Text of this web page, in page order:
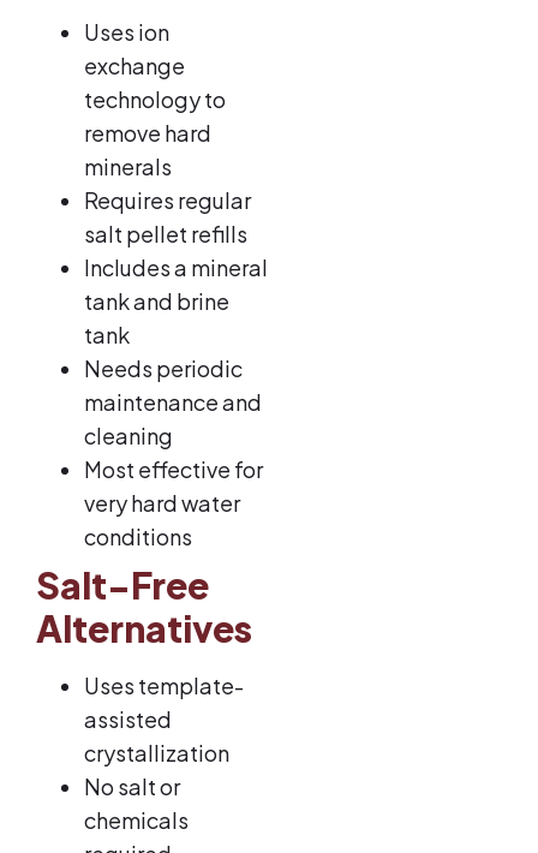
Uses ion
exchange
technology to
remove hard
minerals
Requires regular
salt pellet refills
Includes a mineral
tank and brine
tank
Needs periodic
maintenance and
cleaning
Most effective for
very hard water
conditions
Salt-Free
Alternatives
Uses template-
assisted
crystallization
No salt or
chemicals